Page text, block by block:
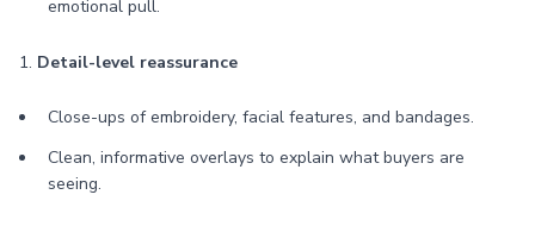
emotional pull.
1. Detail-level reassurance
Close-ups of embroidery, facial features, and bandages.
Clean, informative overlays to explain what buyers are
seeing.